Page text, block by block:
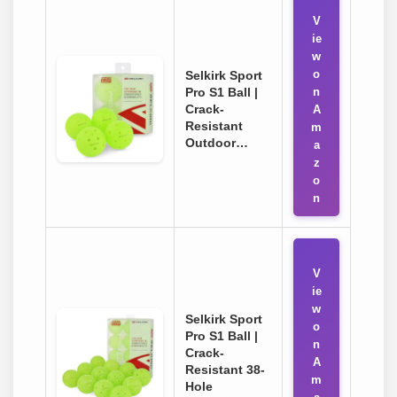
Selkirk Sport
Pro S1 Ball |
Crack-
Resistant
Outdoor…
V
ie
w
o
n
A
m
a
z
o
n
Selkirk Sport
Pro S1 Ball |
Crack-
Resistant 38-
Hole
V
ie
w
o
n
A
m